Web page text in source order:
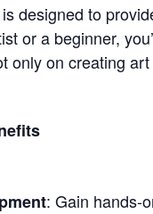
designed to
or a beginner,
only on creating
: Gain hands-